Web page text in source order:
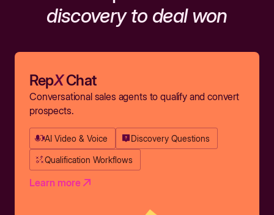
discovery to deal won
RepXChat
Conversational sales agents to qualify and convert
prospects.
AI Video & Voice Discovery Questions
Qualification Workflows
Learn more